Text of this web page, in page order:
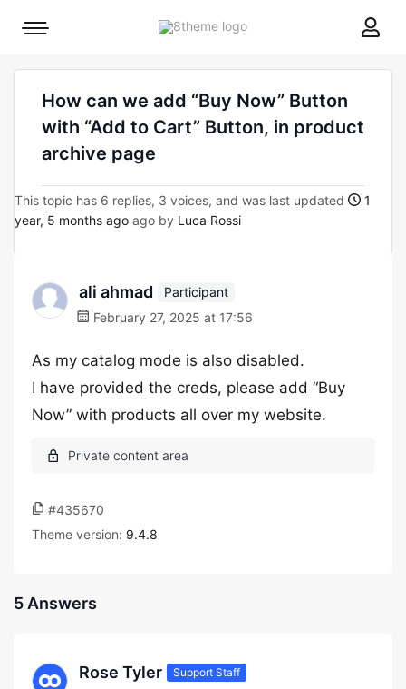
8theme
Mobile
How can we add “Buy Now” Button
with “Add to Cart” Button, in product
archive page
This topic has 6 replies, 3 voices, and was last updated
1
year, 5 months ago ago by Luca Rossi
ali ahmad
Participant
February 27, 2025 at 17:56
As my catalog mode is also disabled.
I have provided the creds, please add “Buy
Now” with products all over my website.
#435670
Theme version: 9.4.8
5 Answers
Rose Tyler Support Staff